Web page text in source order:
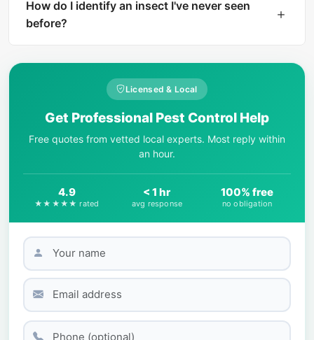
instant AI identification. The result includes a
harm level rating and treatment
How do I identify an insect I've never seen
before?
patterns, and size. AI-powered tools like What Is
thousands of species in seconds.
Licensed & Local
Get Professional Pest Control Help
Free quotes from vetted local experts. Most reply within
an hour.
4.9
★★★★★ rated
< 1 hr
avg response
100% free
no obligation